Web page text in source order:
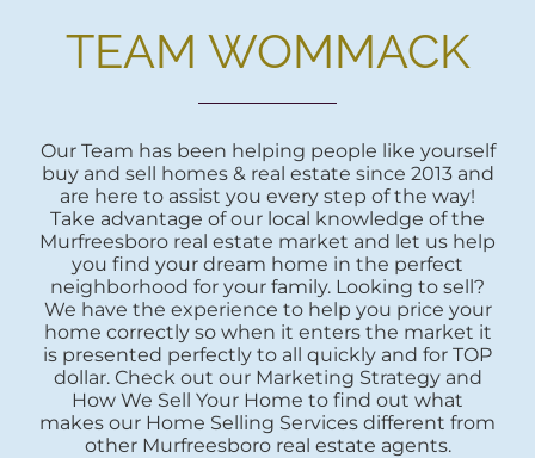
TEAM WOMMACK
Our Team has been helping people like yourself
buy and sell homes & real estate since 2013 and
are here to assist you every step of the way!
Take advantage of our local knowledge of the
Murfreesboro real estate market and let us help
you find your dream home in the perfect
neighborhood for your family. Looking to sell?
We have the experience to help you price your
home correctly so when it enters the market it
is presented perfectly to all quickly and for TOP
dollar. Check out our Marketing Strategy and
How We Sell Your Home to find out what
makes our Home Selling Services different from
other Murfreesboro real estate agents.